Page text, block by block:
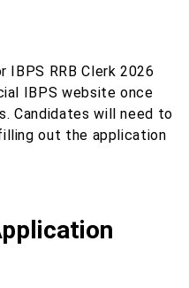
RRB Clerk 2026
IBPS website once
Candidates will need to
out the application